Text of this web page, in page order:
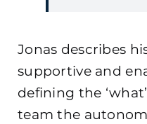
Jonas describes
supportive and
defining the
team the